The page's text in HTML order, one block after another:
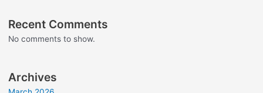
Recent Comments
No comments to show.
Archives